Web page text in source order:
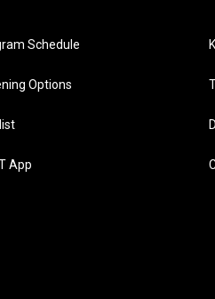
Schedule
Options
App